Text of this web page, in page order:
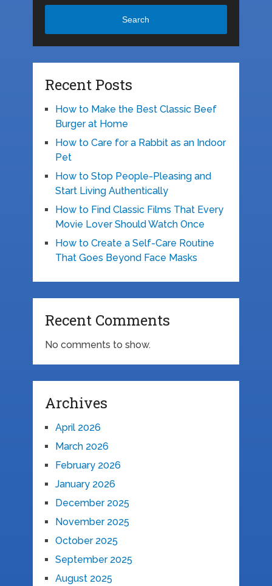
Search
Recent Posts
How to Make the Best Classic Beef
Burger at Home
How to Care for a Rabbit as an Indoor
Pet
How to Stop People-Pleasing and
Start Living Authentically
How to Find Classic Films That Every
Movie Lover Should Watch Once
How to Create a Self-Care Routine
That Goes Beyond Face Masks
Recent Comments
No comments to show.
Archives
April 2026
March 2026
February 2026
January 2026
December 2025
November 2025
October 2025
September 2025
August 2025